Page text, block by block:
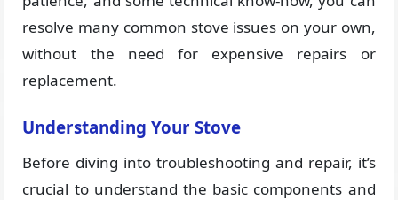
resolve many common stove issues on your own,
without the need for expensive repairs or
replacement.
Understanding Your Stove
Before diving into troubleshooting and repair, it’s
crucial to understand the basic components and